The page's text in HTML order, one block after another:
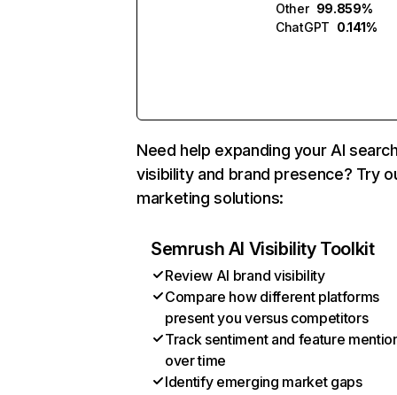
Other 99.859%
ChatGPT 0.141%
Need help expanding your AI
visibility and brand presence? Try
marketing solutions:
Semrush AI Visibility Toolkit
Review AI brand visibility
Compare how different platforms
present you versus competitors
Track sentiment and feature
over time
Identify emerging market gaps